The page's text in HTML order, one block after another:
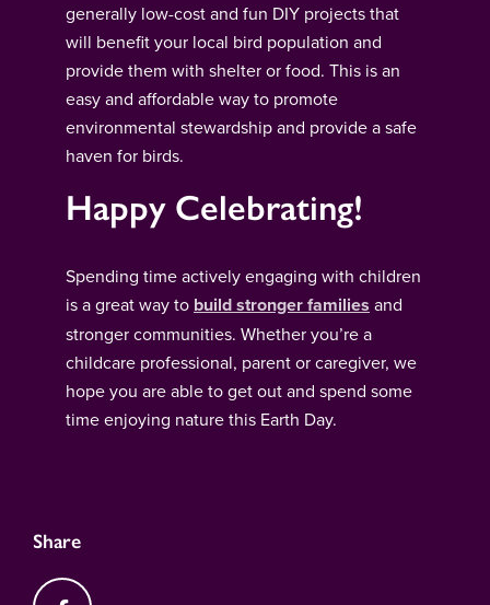
generally low-cost and fun DIY projects that
will benefit your local bird population and
provide them with shelter or food. This is an
easy and affordable way to promote
environmental stewardship and provide a safe
haven for birds.
Happy Celebrating!
Spending time actively engaging with children
is a great way to build stronger families and
stronger communities. Whether you’re a
childcare professional, parent or caregiver, we
hope you are able to get out and spend some
time enjoying nature this Earth Day.
Share